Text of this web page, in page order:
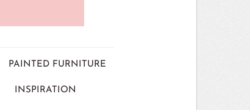
PAINTED FURNITURE
INSPIRATION